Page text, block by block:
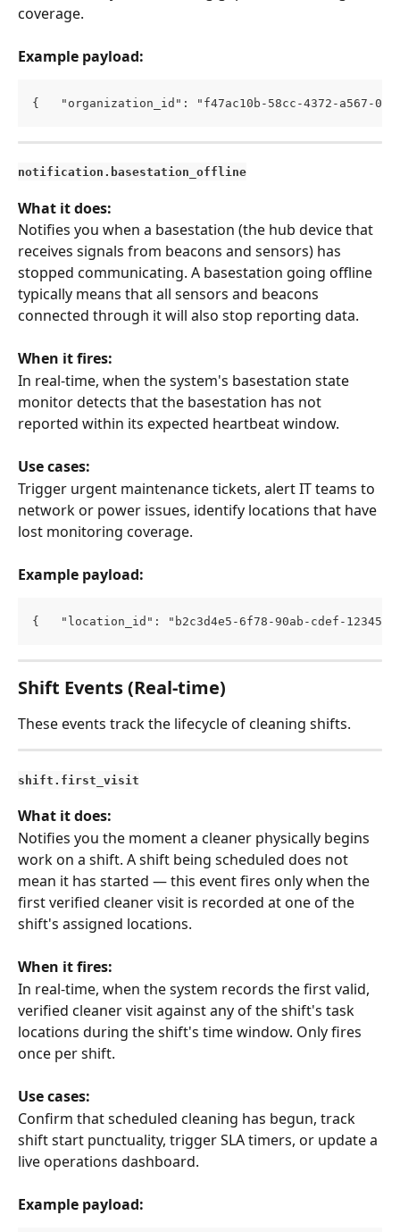
coverage.
Example payload:
{   "organization_id": "f47ac10b-58cc-4372-a567-
notification.basestation_offline
What it does:
Notifies you when a basestation (the hub device that
receives signals from beacons and sensors) has
stopped communicating. A basestation going offline
typically means that all sensors and beacons
connected through it will also stop reporting data.
When it fires:
In real-time, when the system's basestation state
monitor detects that the basestation has not
reported within its expected heartbeat window.
Use cases:
Trigger urgent maintenance tickets, alert IT teams to
network or power issues, identify locations that have
lost monitoring coverage.
Example payload:
{   "location_id": "b2c3d4e5-6f78-90ab-cdef-
Shift Events (Real-time)
These events track the lifecycle of cleaning shifts.
shift.first_visit
What it does:
Notifies you the moment a cleaner physically begins
work on a shift. A shift being scheduled does not
mean it has started — this event fires only when the
first verified cleaner visit is recorded at one of the
shift's assigned locations.
When it fires:
In real-time, when the system records the first valid,
verified cleaner visit against any of the shift's task
locations during the shift's time window. Only fires
once per shift.
Use cases:
Confirm that scheduled cleaning has begun, track
shift start punctuality, trigger SLA timers, or update a
live operations dashboard.
Example payload: